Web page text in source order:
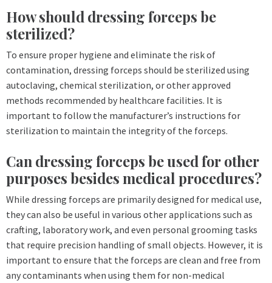
How should dressing forceps be
sterilized?
To ensure proper hygiene and eliminate the risk of
contamination, dressing forceps should be sterilized using
autoclaving, chemical sterilization, or other approved
methods recommended by healthcare facilities. It is
important to follow the manufacturer’s instructions for
sterilization to maintain the integrity of the forceps.
Can dressing forceps be used for other
purposes besides medical procedures?
While dressing forceps are primarily designed for medical use,
they can also be useful in various other applications such as
crafting, laboratory work, and even personal grooming tasks
that require precision handling of small objects. However, it is
important to ensure that the forceps are clean and free from
any contaminants when using them for non-medical